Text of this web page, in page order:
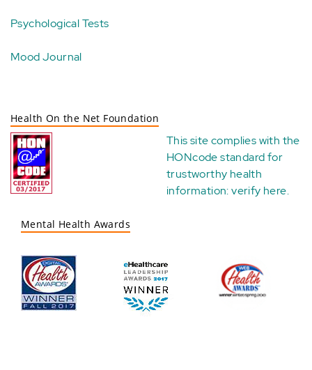
Psychological Tests
Mood Journal
Health On the Net Foundation
This site complies with the
HONcode standard for
trustworthy health
information:verify here.
Mental Health Awards